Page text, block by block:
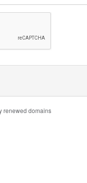
renewed domains